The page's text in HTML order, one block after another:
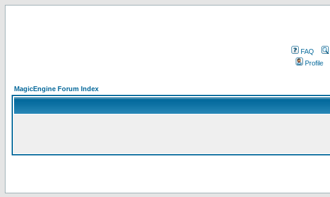
FAQ
Profile
MagicEngine Forum Index